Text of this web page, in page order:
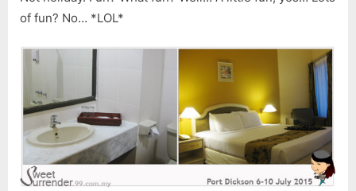
of fun? No… *LOL*